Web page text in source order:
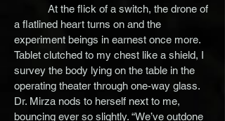
At the flick of a switch, the drone of
a flatlined heart turns on and the
experiment beings in earnest once more.
Tablet clutched to my chest like a shield, I
survey the body lying on the table in the
operating theater through one-way glass.
Dr. Mirza nods to herself next to me,
bouncing ever so slightly. “We’ve outdone